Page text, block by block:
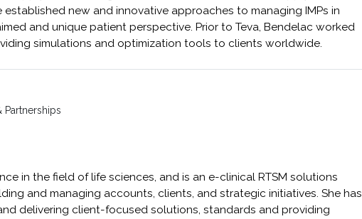
new and innovative approaches to managing IMPs in
and unique patient perspective. Prior to Teva, Bendelac worked
simulations and optimization tools to clients worldwide.
in the field of life sciences, and is an e-clinical RTSM solutions
and managing accounts, clients, and strategic initiatives. She has
delivering client-focused solutions, standards and providing